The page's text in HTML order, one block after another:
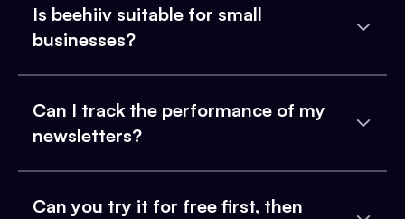
Is beehiiv suitable for small
businesses?
Can I track the performance of my
newsletters?
Can you try it for free first, then